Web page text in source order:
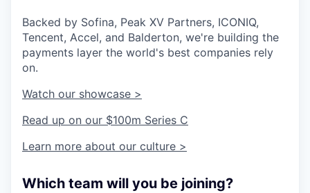
Backed by Sofina, Peak XV Partners, ICONIQ,
Tencent, Accel, and Balderton, we're building the
payments layer the world's best companies rely
on.
Watch our showcase >
Read up on our $100m Series C
Learn more about our culture >
Which team will you be joining?